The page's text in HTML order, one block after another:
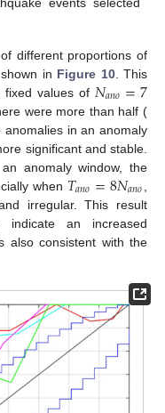
different proportions of
in Figure 10. This
fixed values of 𝑁𝑎𝑛𝑜=7
were more than half (
in an anomaly
significant and stable.
anomaly window, the
when 𝑇𝑎𝑛𝑜=8𝑁𝑎𝑛𝑜
irregular. This result
an increased
also consistent with the